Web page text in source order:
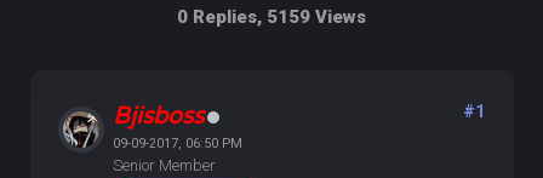
0 Replies, 5159 Views
Bjisboss
09-09-2017, 06:50 PM
Senior Member
#1